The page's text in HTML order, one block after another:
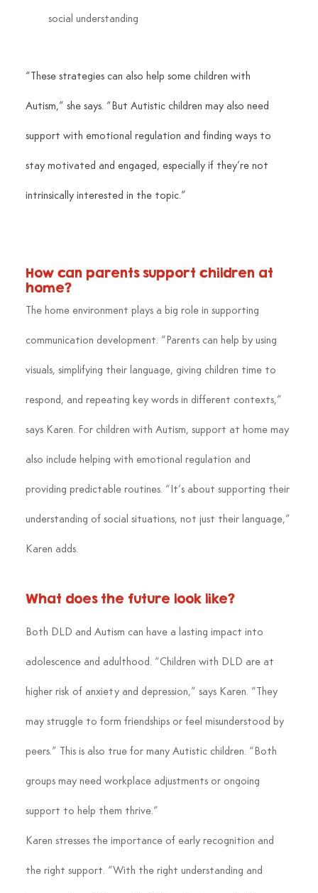
social understanding
“These strategies can also help some children with
Autism,” she says. “But Autistic children may also need
support with emotional regulation and finding ways to
stay motivated and engaged, especially if they’re not
intrinsically interested in the topic.”
How can parents support children at
home?
The home environment plays a big role in supporting
communication development. “Parents can help by using
visuals, simplifying their language, giving children time to
respond, and repeating key words in different contexts,”
says Karen. For children with Autism, support at home may
also include helping with emotional regulation and
providing predictable routines. “It’s about supporting their
understanding of social situations, not just their language,”
Karen adds.
What does the future look like?
Both DLD and Autism can have a lasting impact into
adolescence and adulthood. “Children with DLD are at
higher risk of anxiety and depression,” says Karen. “They
may struggle to form friendships or feel misunderstood by
peers.” This is also true for many Autistic children. “Both
groups may need workplace adjustments or ongoing
support to help them thrive.”
Karen stresses the importance of early recognition and
the right support. “With the right understanding and